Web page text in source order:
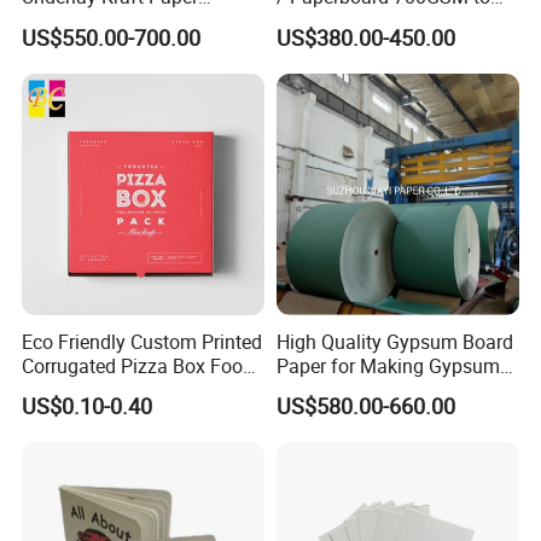
appliances and other fields.
Premium Punched Paper
Rolls
US$550.00-700.00
2200GSM, Thickness 1mm
to 4mm
US$380.00-450.00
Eco Friendly Custom Printed
Corrugated Pizza Box Food
Container
US$0.10-0.40
High Quality Gypsum Board
Paper for Making Gypsum
Board
US$580.00-660.00